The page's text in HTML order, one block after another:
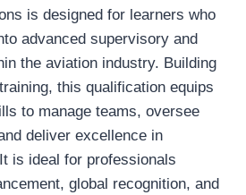
is designed for learners who
advanced supervisory and
the aviation industry. Building
this qualification equips
to manage teams, oversee
deliver excellence in
is ideal for professionals
global recognition, and